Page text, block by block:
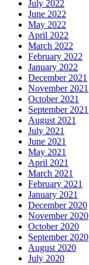
July 2022
June 2022
May 2022
April 2022
March 2022
February 2022
January 2022
December 2021
November 2021
October 2021
September 2021
August 2021
July 2021
June 2021
May 2021
April 2021
March 2021
February 2021
January 2021
December 2020
November 2020
October 2020
September 2020
August 2020
July 2020